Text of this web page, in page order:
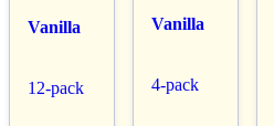
Vanilla
12-pack
Vanilla
4-pack